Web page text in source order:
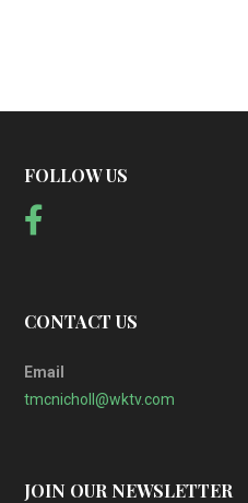
FOLLOW US
CONTACT US
Email
tmcnicholl@wktv.com
JOIN OUR NEWSLETTER